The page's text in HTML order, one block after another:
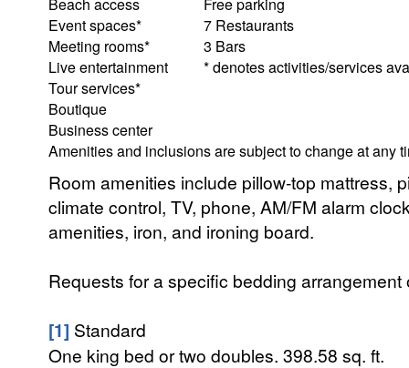
Event spaces*
Meeting rooms*
Live entertainment
Tour services*
Boutique
Business center
7 Restaurants
3 Bars
* denotes activities/services
Amenities and inclusions are subject to change at any
Room amenities include pillow-top mattress,
climate control, TV, phone, AM/FM alarm
amenities, iron, and ironing board.
Requests for a specific bedding
[1] Standard
One king bed or two doubles. 398.58 sq. ft.